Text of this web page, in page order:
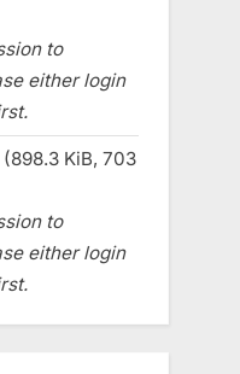
to
either login
KiB, 703
to
either login